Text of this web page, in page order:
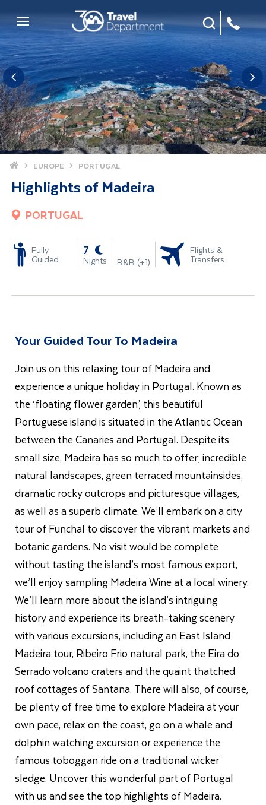
Mobile Menu
Site Search
Home EUROPE PORTUGAL
Highlights of Madeira
PORTUGAL
Fully
Guided
7
Nights B&B (+1)
Flights &
Transfers
Your Guided Tour To Madeira
Join us on this relaxing tour of Madeira and
experience a unique holiday in Portugal. Known as
the ‘floating flower garden’, this beautiful
Portuguese island is situated in the Atlantic Ocean
between the Canaries and Portugal. Despite its
small size, Madeira has so much to offer; incredible
natural landscapes, green terraced mountainsides,
dramatic rocky outcrops and picturesque villages,
as well as a superb climate. We’ll embark on a city
tour of Funchal to discover the vibrant markets and
botanic gardens. No visit would be complete
without tasting the island’s most famous export,
we’ll enjoy sampling Madeira Wine at a local winery.
We’ll learn more about the island’s intriguing
history and experience its breath-taking scenery
with various excursions, including an East Island
Madeira tour, Ribeiro Frio natural park, the Eira do
Serrado volcano craters and the quaint thatched
roof cottages of Santana. There will also, of course,
be plenty of free time to explore Madeira at your
own pace, relax on the coast, go on a whale and
dolphin watching excursion or experience the
famous toboggan ride on a traditional wicker
sledge. Uncover this wonderful part of Portugal
with us and see the top highlights of Madeira.